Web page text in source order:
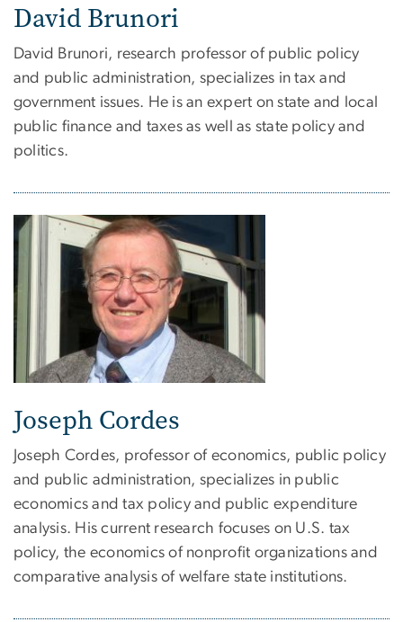
David Brunori
David Brunori, research professor of public policy
and public administration, specializes in tax and
government issues. He is an expert on state and local
public finance and taxes as well as state policy and
politics.
Joseph Cordes
Joseph Cordes, professor of economics, public policy
and public administration, specializes in public
economics and tax policy and public expenditure
analysis. His current research focuses on U.S. tax
policy, the economics of nonprofit organizations and
comparative analysis of welfare state institutions.